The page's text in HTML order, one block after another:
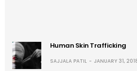
Human Skin Trafficking
SAJJALA PATIL JANUARY 31,